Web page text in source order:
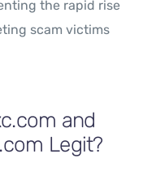
the rapid rise
scam victims
and
Legit?